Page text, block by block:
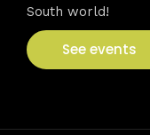
South world!
See events